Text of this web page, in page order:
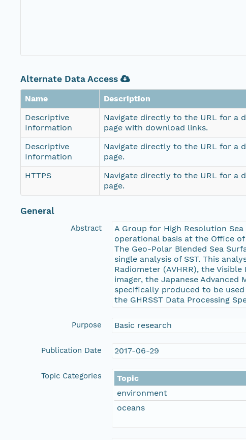
Alternate Data Access
Name Description
Descriptive
Information
Navigate directly to the URL for a
page with download links.
Descriptive
Information
Navigate directly to the URL for a
page.
HTTPS
Navigate directly to the URL for a
page.
General
Abstract
A Group for High Resolution
operational basis at the Office
The Geo-Polar Blended Sea
single analysis of SST. This
Radiometer (AVHRR), the
imager, the Japanese
specifically produced to be
the GHRSST Data Processing
Purpose Basic research
Publication Date 2017-06-29
Topic Categories
Topic
environment
oceans